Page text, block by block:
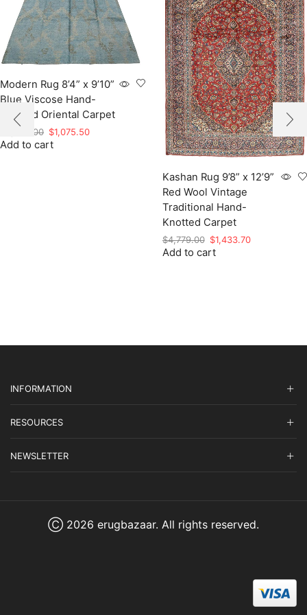
Modern Rug 8’4” x 9’10”
Blue Viscose Hand-
Knotted Oriental Carpet
3,585.00 Original
price
$1,075.50Current
Add to cart
Kashan Rug 9’8” x 12’9”
Red Wool Vintage
Traditional Hand-
Knotted Carpet
$4,779.00 Original
price
$1,433.70Current
Add to cart
INFORMATION
RESOURCES
NEWSLETTER
Ⓒ 2026 erugbazaar. All rights reserved.